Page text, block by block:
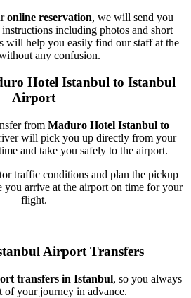
online reservation, we will send you
including photos and short
will help you easily find our staff at the
any confusion.
Hotel Istanbul to Istanbul
Airport
from Maduro Hotel Istanbul to
will pick you up directly from your
and take you safely to the airport.
traffic conditions and plan the pickup
you arrive at the airport on time for your
flight.
Airport Transfers
transfers in Istanbul, so you always
of your journey in advance.